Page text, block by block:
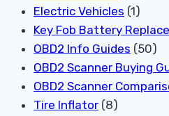
Electric Vehicles (1)
Key Fob Battery
OBD2 Info Guides (50)
OBD2 Scanner Buying
OBD2 Scanner
Tire Inflator (8)